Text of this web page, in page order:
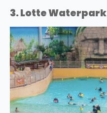
3. Lotte Waterpark